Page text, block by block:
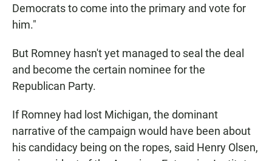
Democrats to come into the primary and vote for
him."
But Romney hasn't yet managed to seal the deal
and become the certain nominee for the
Republican Party.
If Romney had lost Michigan, the dominant
narrative of the campaign would have been about
his candidacy being on the ropes, said Henry Olsen,